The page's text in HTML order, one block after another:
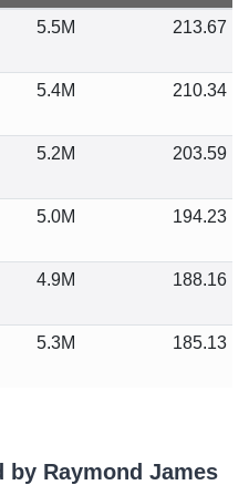
5.5M 213.67
5.4M 210.34
5.2M 203.59
5.0M 194.23
4.9M 188.16
5.3M 185.13
Raymond James